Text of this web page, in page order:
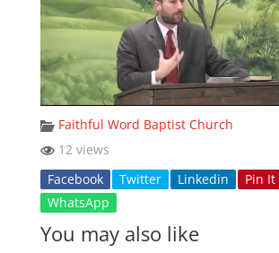
Faithful Word Baptist Church
12 views
Facebook
Twitter Linkedin
Pin It
WhatsApp
You may also like